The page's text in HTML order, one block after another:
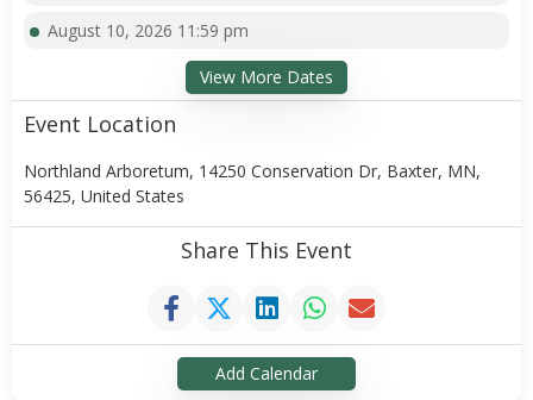
August 10, 2026 11:59 pm
View More Dates
Event Location
Northland Arboretum, 14250 Conservation Dr, Baxter, MN,
56425, United States
Share This Event
Add Calendar